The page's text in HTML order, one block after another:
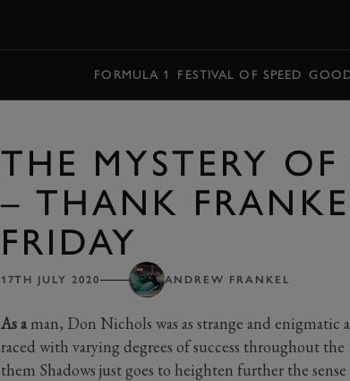
FORMULA 1 FESTIVAL OF SPEED
THE MYSTERY
– THANK
FRIDAY
17TH JULY 2020 ANDREW FRANKEL
As aman, Don Nichols was as strange and enigmatic
raced with varying degrees of success throughout
them Shadows just goes to heighten further the